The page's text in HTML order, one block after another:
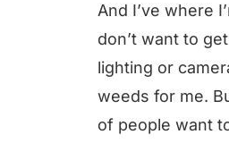
And I’ve where
don’t want to
lighting or
weeds for me.
of people want